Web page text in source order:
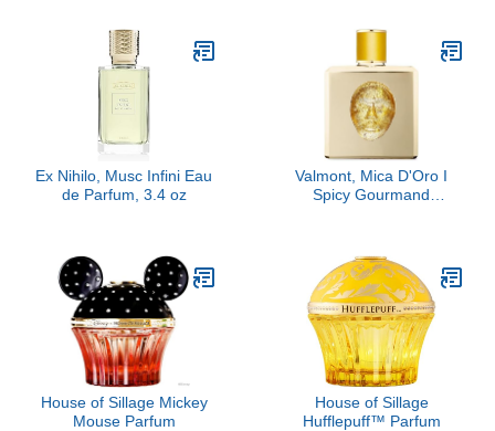
Ex Nihilo, Musc Infini Eau
de Parfum, 3.4 oz
Valmont, Mica D'Oro I
Spicy Gourmand
House of Sillage Mickey
Mouse Parfum
House of Sillage
Hufflepuff™ Parfum